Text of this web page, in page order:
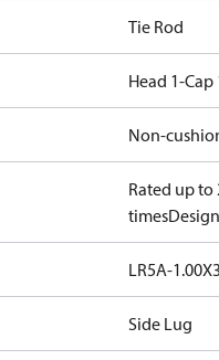
Tie Rod
Head 1-Cap
Non-
Rated up to
times
LR5A-
Side Lug